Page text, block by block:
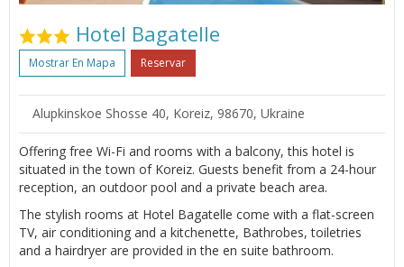
Hotel Bagatelle
Mostrar En Mapa Reservar
Alupkinskoe Shosse 40, Koreiz, 98670, Ukraine
Offering free Wi-Fi and rooms with a balcony, this hotel is
situated in the town of Koreiz. Guests benefit from a 24-hour
reception, an outdoor pool and a private beach area.
The stylish rooms at Hotel Bagatelle come with a flat-screen
TV, air conditioning and a kitchenette, Bathrobes, toiletries
and a hairdryer are provided in the en suite bathroom.